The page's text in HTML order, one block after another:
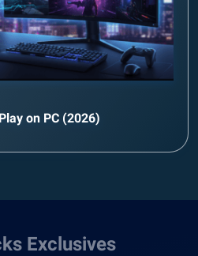
on PC (2026)
Exclusives